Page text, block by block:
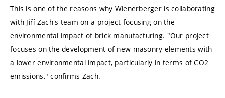
This is one of the reasons why Wienerberger is collaborating
with Jiří Zach's team on a project focusing on the
environmental impact of brick manufacturing. "Our project
focuses on the development of new masonry elements with
a lower environmental impact, particularly in terms of CO2
emissions," confirms Zach.